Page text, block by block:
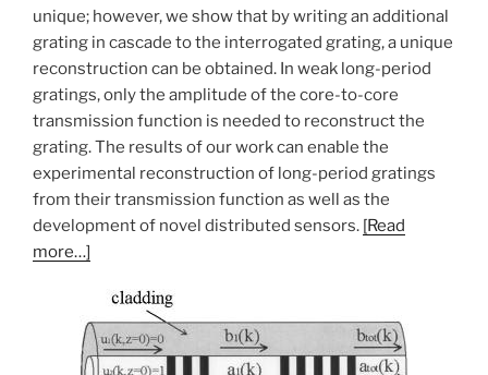
unique; however, we show that by writing an additional
grating in cascade to the interrogated grating, a unique
reconstruction can be obtained. In weak long-period
gratings, only the amplitude of the core-to-core
transmission function is needed to reconstruct the
grating. The results of our work can enable the
experimental reconstruction of long-period gratings
from their transmission function as well as the
development of novel distributed sensors. [Read
more…]